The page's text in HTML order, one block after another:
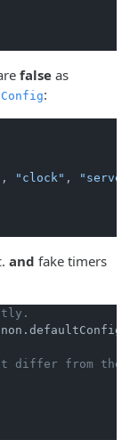
false as
:
, "clock" ,
and fake timers
differ from the